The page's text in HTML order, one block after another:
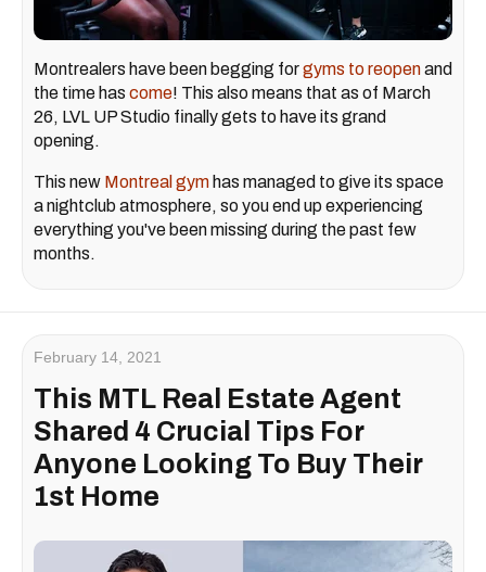
Montrealers have been begging forgyms to reopenand
the time has come! This also means that as of March
26, LVL UP Studio finally gets to have its grand
opening.
This new Montreal gym has managed to give its space
a nightclub atmosphere, so you end up experiencing
everything you've been missing during the past few
months.
February 14, 2021
This MTL Real Estate Agent
Shared 4 Crucial Tips For
Anyone Looking To Buy Their
1st Home